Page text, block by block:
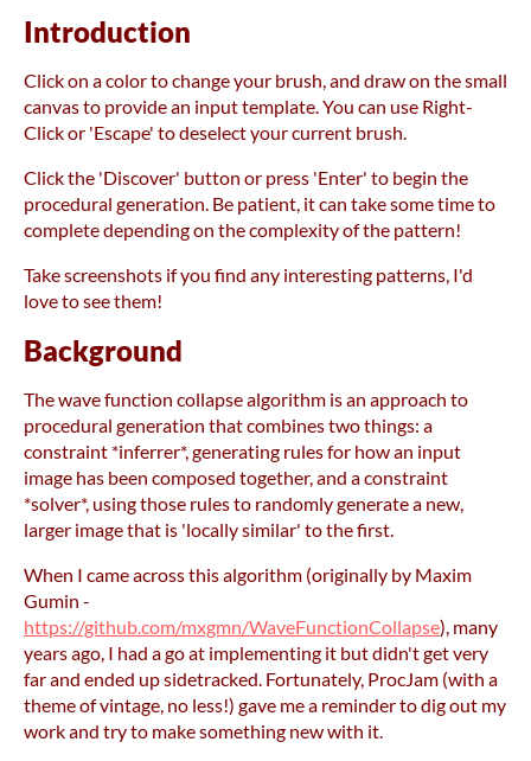
Introduction
Click on a color to change your brush, and draw on the small
canvas to provide an input template. You can use Right-
Click or 'Escape' to deselect your current brush.
Click the 'Discover' button or press 'Enter' to begin the
procedural generation. Be patient, it can take some time to
complete depending on the complexity of the pattern!
Take screenshots if you find any interesting patterns, I'd
love to see them!
Background
The wave function collapse algorithm is an approach to
procedural generation that combines two things: a
constraint *inferrer*, generating rules for how an input
image has been composed together, and a constraint
*solver*, using those rules to randomly generate a new,
larger image that is 'locally similar' to the first.
When I came across this algorithm (originally by Maxim
Gumin -
https://github.com/mxgmn/WaveFunctionCollapse), many
years ago, I had a go at implementing it but didn't get very
far and ended up sidetracked. Fortunately, ProcJam (with a
theme of vintage, no less!) gave me a reminder to dig out my
work and try to make something new with it.